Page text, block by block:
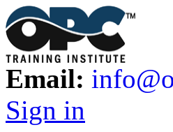
Email:
Sign in